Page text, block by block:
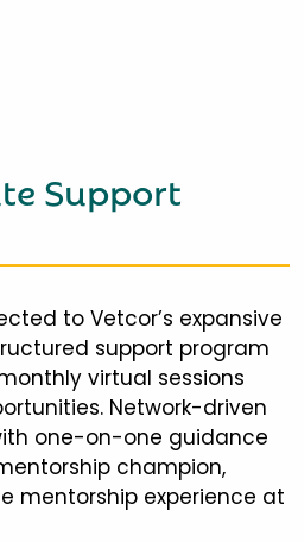
Support
to Vetcor’s expansive
support program
virtual sessions
Network-driven
one-on-one guidance
champion,
mentorship experience at